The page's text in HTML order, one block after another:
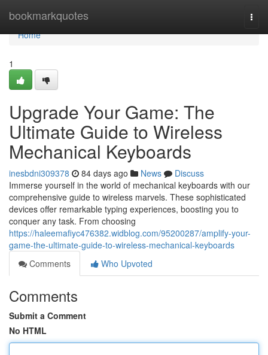
bookmarkquotes
Home
Home
1
Upgrade Your Game: The
Ultimate Guide to Wireless
Mechanical Keyboards
inesbdni309378 84 days ago News
Discuss
Immerse yourself in the world of mechanical keyboards with our
comprehensive guide to wireless marvels. These sophisticated
devices offer remarkable typing experiences, boosting you to
conquer any task. From choosing
https://haleemafiyc476382.widblog.com/95200287/amplify-your-
game-the-ultimate-guide-to-wireless-mechanical-keyboards
Comments
Who Upvoted
Comments
Submit a Comment
No HTML